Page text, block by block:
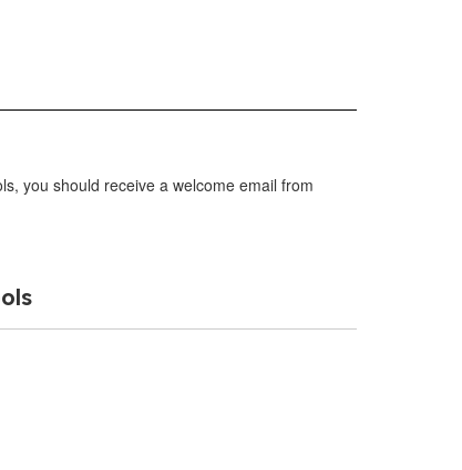
you should receive a welcome email from